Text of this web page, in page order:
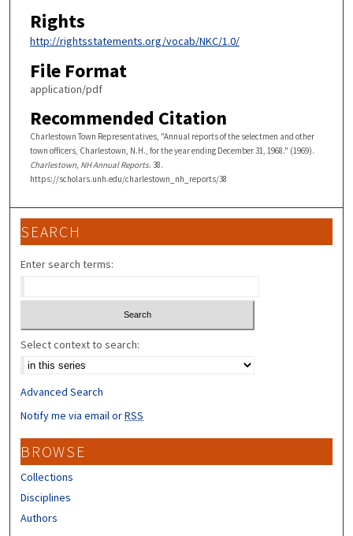
Rights
http://rightsstatements.org/vocab/NKC/1.0/
File Format
application/pdf
Recommended Citation
Charlestown Town Representatives, "Annual reports of the selectmen and other
town officers, Charlestown, N.H., for the year ending December 31, 1968." (1969).
Charlestown, NH Annual Reports. 38.
https://scholars.unh.edu/charlestown_nh_reports/38
SEARCH
Enter search terms:
Select context to search:
Advanced Search
Notify me via email orRSS
BROWSE
Collections
Disciplines
Authors